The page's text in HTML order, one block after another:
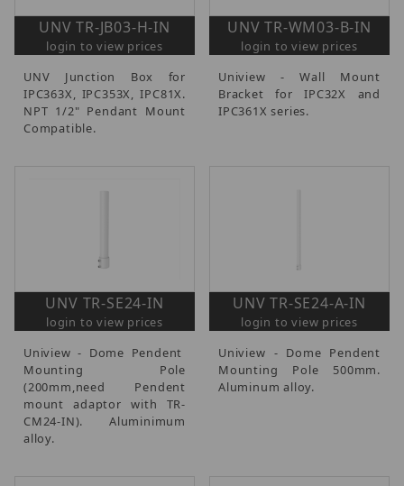
UNV TR-JB03-H-IN
login to view prices
UNV Junction Box for
IPC363X, IPC353X, IPC81X.
NPT 1/2" Pendant Mount
Compatible.
UNV TR-WM03-B-IN
login to view prices
Uniview - Wall Mount
Bracket for IPC32X and
IPC361X series.
UNV TR-SE24-IN
login to view prices
Uniview - Dome Pendent
Mounting Pole
(200mm,need Pendent
mount adaptor with TR-
CM24-IN). Aluminimum
alloy.
UNV TR-SE24-A-IN
login to view prices
Uniview - Dome Pendent
Mounting Pole 500mm.
Aluminum alloy.